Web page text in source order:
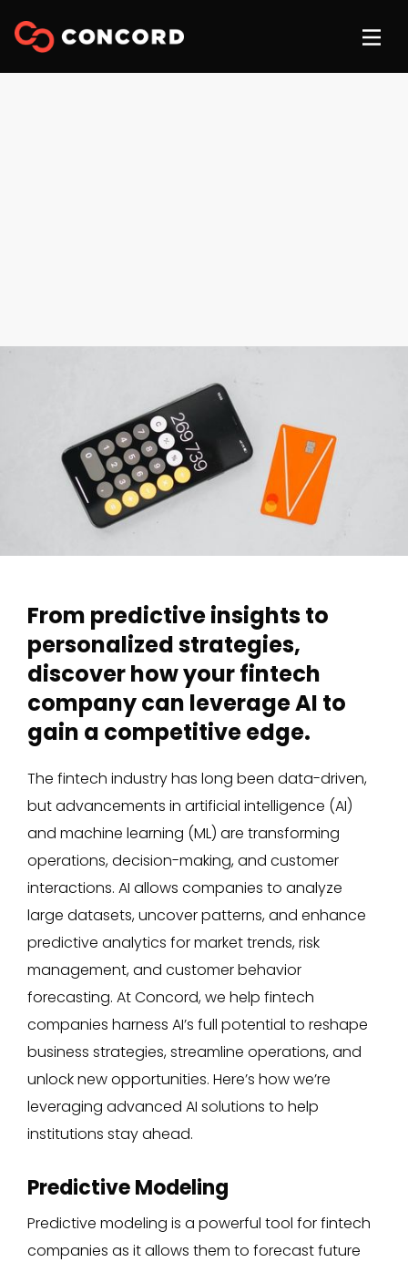
From predictive insights to
personalized strategies,
discover how your fintech
company can leverage AI to
gain a competitive edge.
The fintech industry has long been data-driven,
but advancements in artificial intelligence (AI)
and machine learning (ML) are transforming
operations, decision-making, and customer
interactions. AI allows companies to analyze
large datasets, uncover patterns, and enhance
predictive analytics for market trends, risk
management, and customer behavior
forecasting. At Concord, we help fintech
companies harness AI’s full potential to reshape
business strategies, streamline operations, and
unlock new opportunities. Here’s how we’re
leveraging advanced AI solutions to help
institutions stay ahead.
Predictive Modeling
Predictive modeling is a powerful tool for fintech
companies as it allows them to forecast future